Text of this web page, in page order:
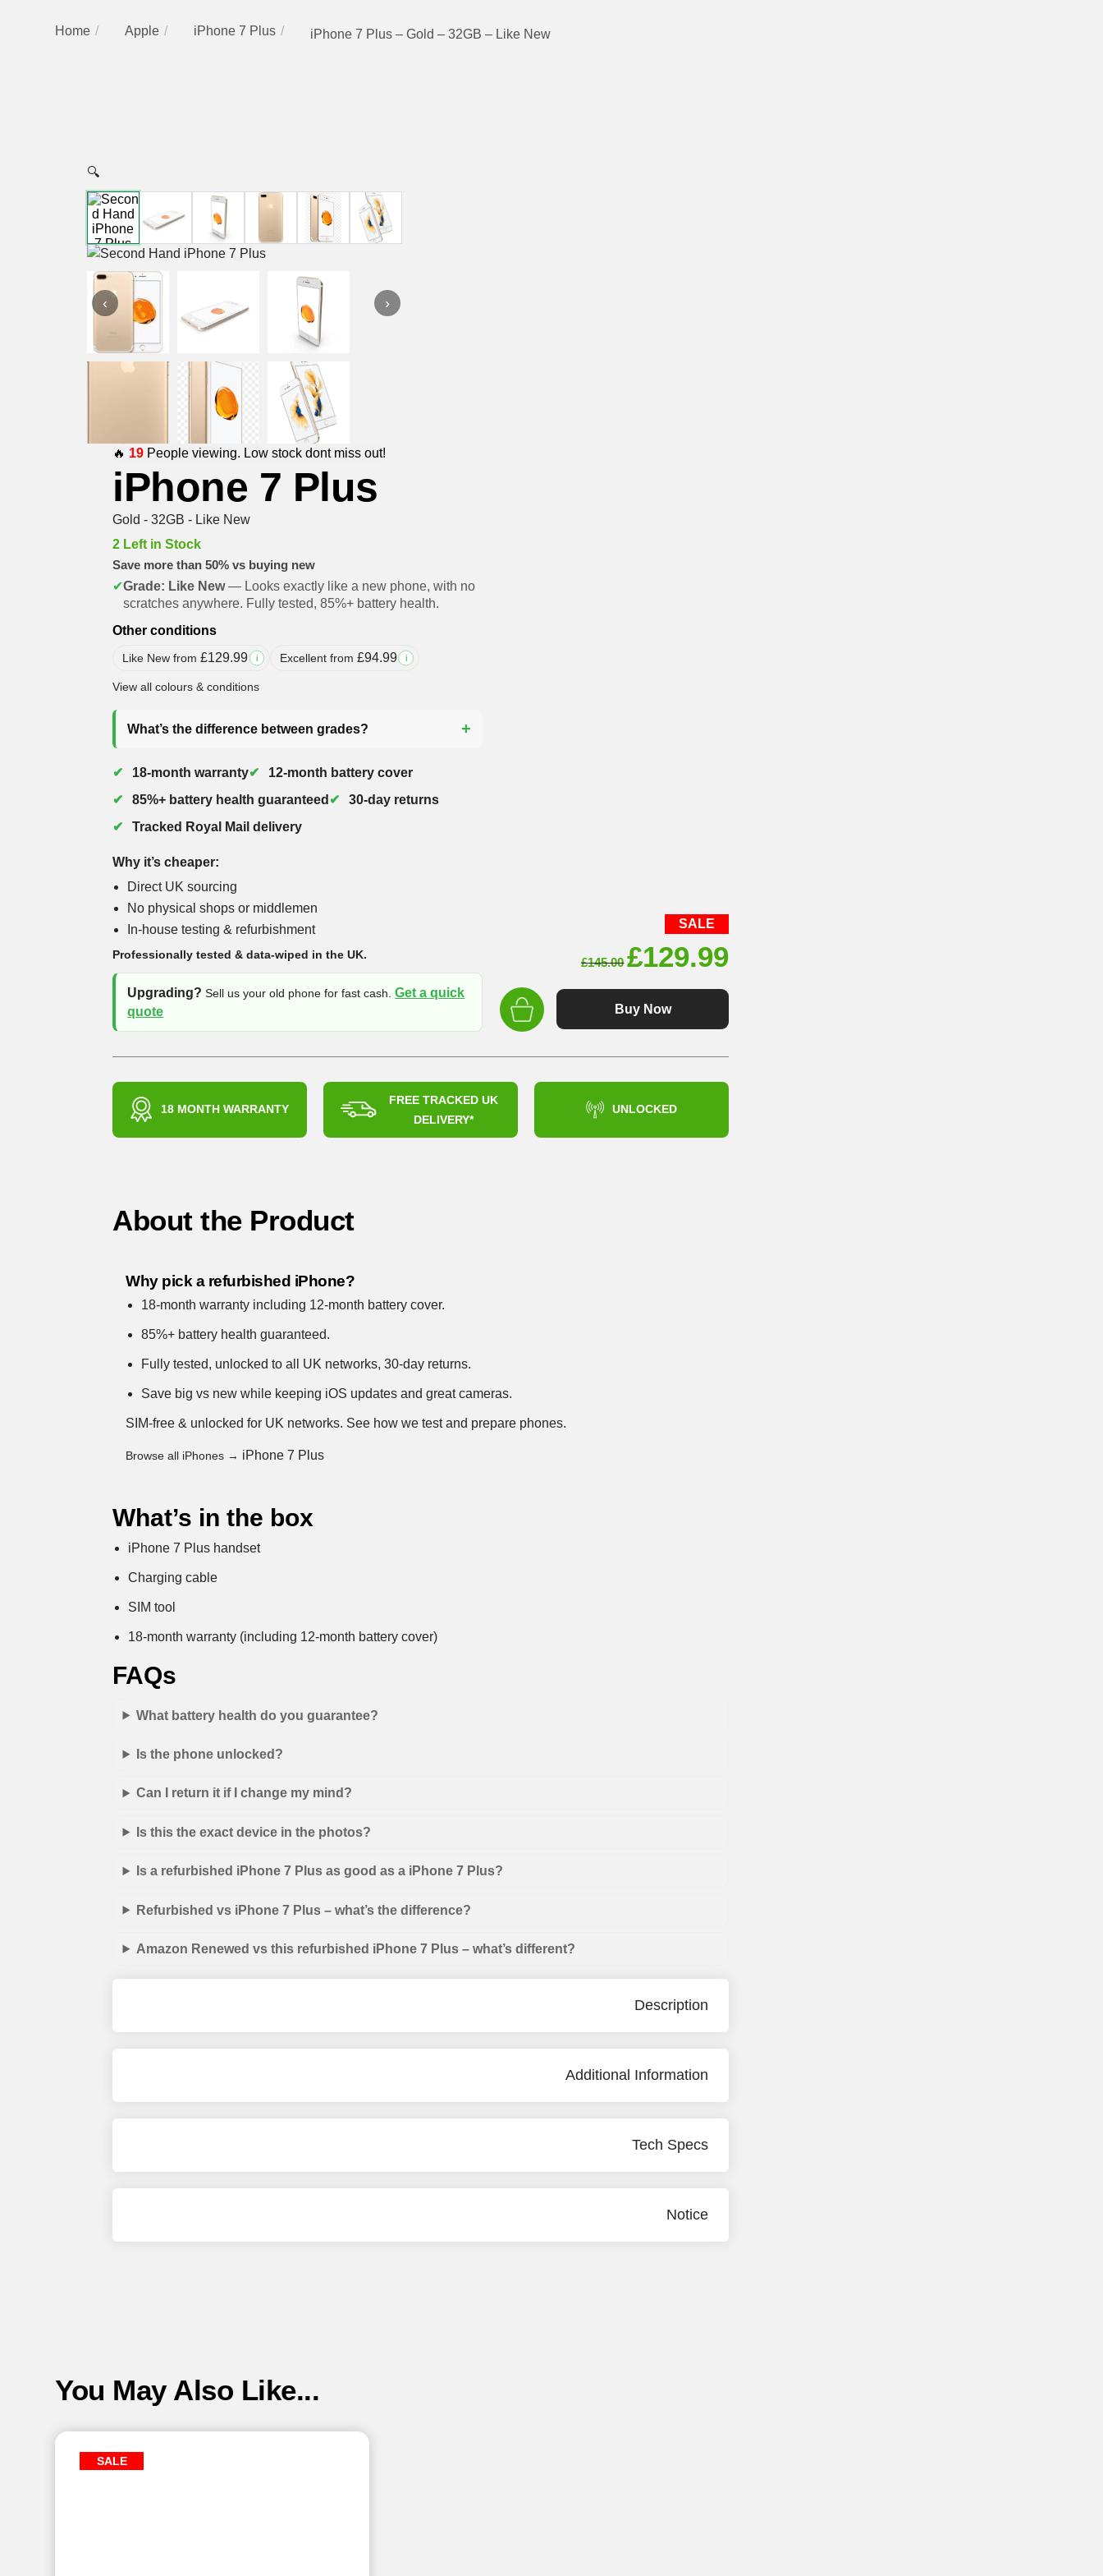
Home Apple iPhone 7 Plus iPhone 7 Plus – Gold – 32GB – Like New
🔍
‹ ›
🔥 19 People viewing. Low stock dont miss out!
iPhone 7 Plus
Gold - 32GB - Like New
2 Left in Stock
Save more than 50% vs buying new
✔Grade: Like New— Looks exactly like a new phone, with no
scratches anywhere. Fully tested, 85%+ battery health.
Other conditions
Like New from£129.99 i Excellent from£94.99 i
View all colours & conditions
What’s the difference between grades?
18-month warranty
12-month battery cover
85%+ battery health guaranteed
30-day returns
Tracked Royal Mail delivery
Why it’s cheaper:
Direct UK sourcing
No physical shops or middlemen
In-house testing & refurbishment
Professionally tested & data-wiped in the UK.
Upgrading? Sell us your old phone for fast cash.Get a quick
quote
SALE
£145.00 Original
price
was:
£129.99Current
price
Buy Now
18 MONTH WARRANTY
FREE TRACKED UK
DELIVERY*
UNLOCKED
About the Product
Why pick a refurbished iPhone?
18-month warranty including 12-month battery cover.
85%+ battery health guaranteed.
Fully tested, unlocked to all UK networks, 30-day returns.
Save big vs new while keeping iOS updates and great cameras.
SIM-free & unlocked for UK networks. See how we test and prepare phones.
Browse all iPhones → iPhone 7 Plus
What’s in the box
iPhone 7 Plus handset
Charging cable
SIM tool
18-month warranty (including 12-month battery cover)
FAQs
What battery health do you guarantee?
Is the phone unlocked?
Can I return it if I change my mind?
Is this the exact device in the photos?
Is a refurbished iPhone 7 Plus as good as a iPhone 7 Plus?
Refurbished vs iPhone 7 Plus – what’s the difference?
Amazon Renewed vs this refurbished iPhone 7 Plus – what’s different?
Description
Additional Information
Tech Specs
Notice
You May Also Like...
SALE